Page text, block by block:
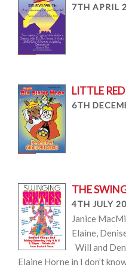
7TH APRIL
LITTLE
6TH
THE
4TH JULY
Janice
Elaine,
Will and
Elaine Horne in I don’t